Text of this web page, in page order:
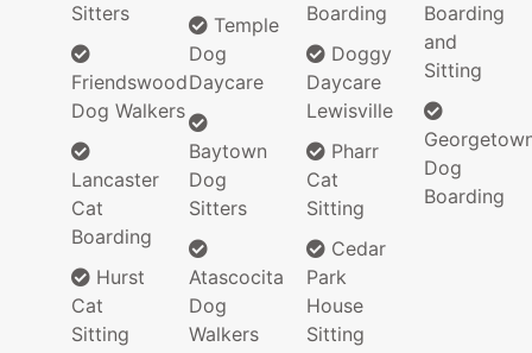
Sitters
Friendswood
Dog Walkers
Lancaster
Cat
Boarding
Hurst
Cat
Sitting
Temple
Dog
Daycare
Baytown
Dog
Sitters
Atascocita
Dog
Walkers
Boarding
Doggy
Daycare
Lewisville
Pharr
Cat
Sitting
Cedar
Park
House
Sitting
Boarding
and
Sitting
Dog
Boarding